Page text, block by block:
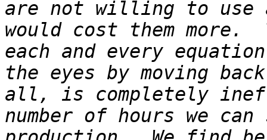
are not willing to use
would cost them more.
each and every
the eyes by moving
all, is completely
number of hours we